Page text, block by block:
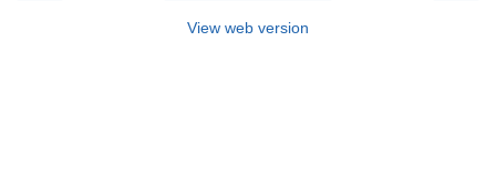
View web version